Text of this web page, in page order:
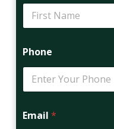
Phone
Email *